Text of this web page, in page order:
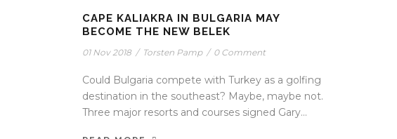
CAPE KALIAKRA IN BULGARIA MAY
BECOME THE NEW BELEK
01 Nov 2018 / Torsten Pamp / 0 Comment
Could Bulgaria compete with Turkey as a golfing
destination in the southeast? Maybe, maybe not.
Three major resorts and courses signed Gary...